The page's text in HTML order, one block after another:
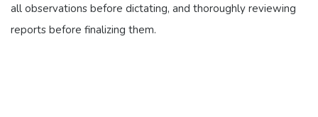
all observations before dictating, and thoroughly reviewing
reports before finalizing them.